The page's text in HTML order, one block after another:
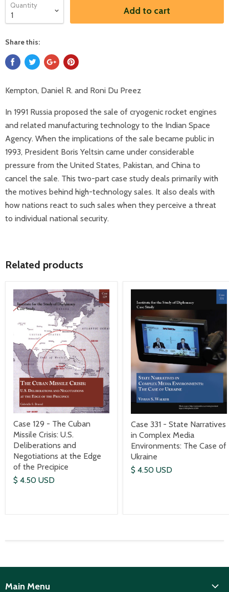
Quantity Add to cart
Share this:
Kempton, Daniel R. and Roni Du Preez
In 1991 Russia proposed the sale of cryogenic rocket engines
and related manufacturing technology to the Indian Space
Agency. When the implications of the sale became public in
1993, President Boris Yeltsin came under considerable
pressure from the United States, Pakistan, and China to
cancel the sale. This two-part case study deals primarily with
the motives behind high-technology sales. It also deals with
how nations react to such sales when they perceive a threat
to individual national security.
Related products
Case 129 - The Cuban
Missile Crisis: U.S.
Deliberations and
Negotiations at the Edge
of the Precipice
$ 4.50 USD
Case 331 - State Narratives
in Complex Media
Environments: The Case of
Ukraine
$ 4.50 USD
Main Menu